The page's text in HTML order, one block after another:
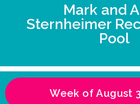
Mark and
Sternheimer
Pool
Week of August